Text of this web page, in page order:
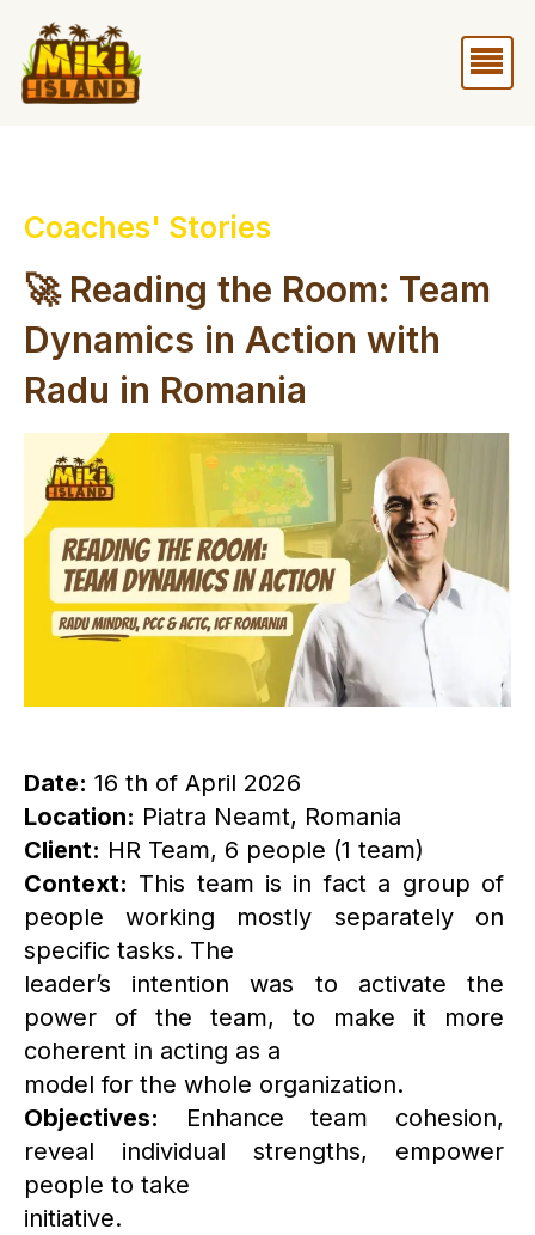
content
Coaches' Stories
🚀 Reading the Room: Team
Dynamics in Action with
Radu in Romania
Date: 16 th of April 2026
Location: Piatra Neamt, Romania
Client: HR Team, 6 people (1 team)
Context: This team is in fact a group of
people working mostly separately on
specific tasks. The
leader’s intention was to activate the
power of the team, to make it more
coherent in acting as a
model for the whole organization.
Objectives: Enhance team cohesion,
reveal individual strengths, empower
people to take
initiative.